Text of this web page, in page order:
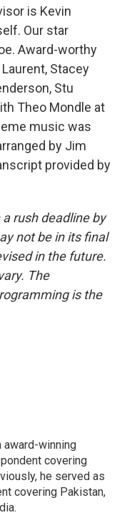
is Kevin
Our star
Award-worthy
Stacey
Stu
Theo Mondle at
music was
by Jim
provided by
rush deadline by
not be in its final
in the future.
The
is the
award-winning
covering
he served as
covering Pakistan,